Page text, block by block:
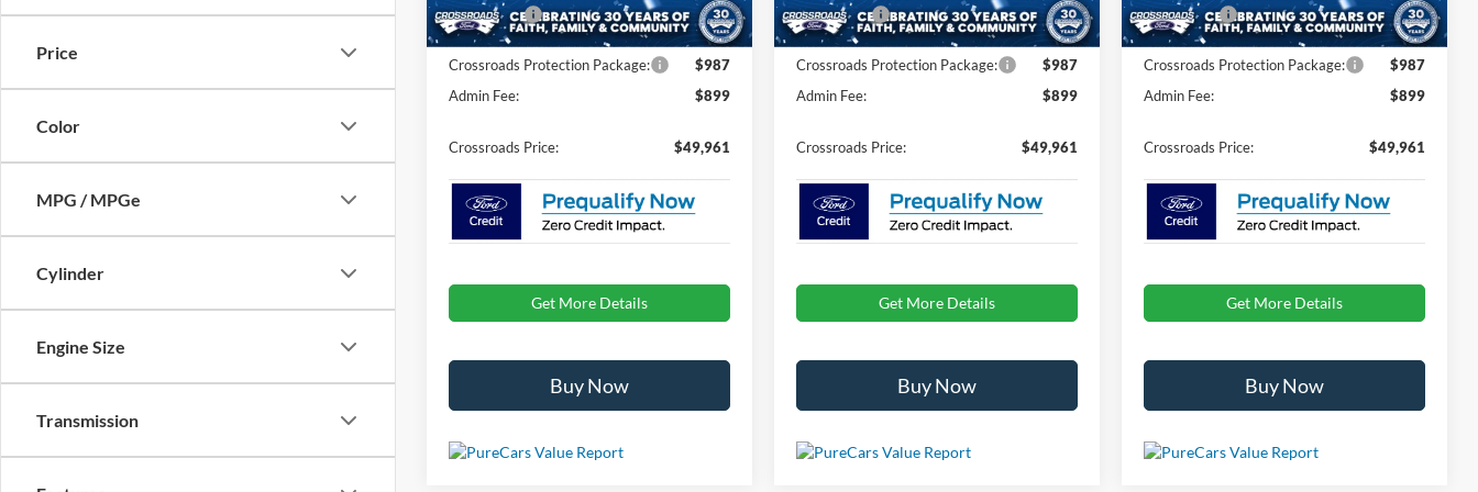
Price
Color
MPG / MPGe
Cylinder
Engine Size
Transmission
In Stock Ext. Int.
Ford Offers:
-$1,000
Crossroads Protection Package:
$987
Admin Fee:
$899
Crossroads Price: $49,961
Get More Details
Buy Now
In Stock Ext. Int.
Ford Offers:
-$1,000
Crossroads Protection Package:
$987
Admin Fee:
$899
Crossroads Price: $49,961
Get More Details
Buy Now
In Stock Ext. Int.
Ford Offers:
-$1,000
Crossroads Protection Package:
$987
Admin Fee:
$899
Crossroads Price: $49,961
Get More Details
Buy Now